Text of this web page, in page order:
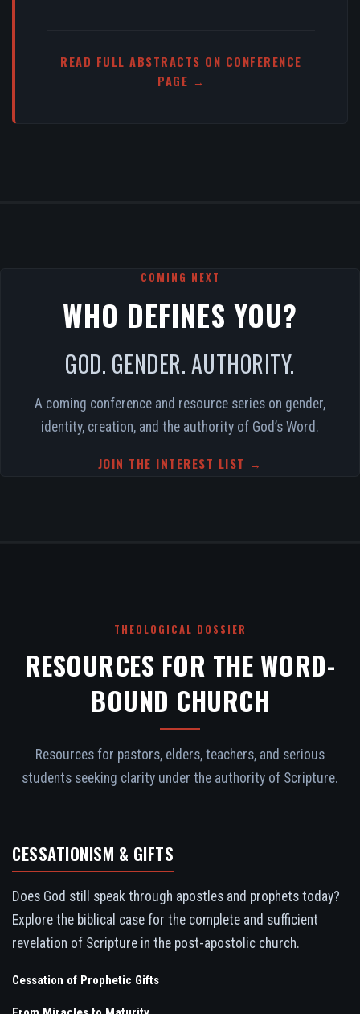
READ FULL ABSTRACTS ON CONFERENCE
PAGE →
COMING NEXT
WHO DEFINES YOU?
GOD. GENDER. AUTHORITY.
A coming conference and resource series on gender,
identity, creation, and the authority of God’s Word.
JOIN THE INTEREST LIST →
THEOLOGICAL DOSSIER
RESOURCES FOR THE WORD-
BOUND CHURCH
Resources for pastors, elders, teachers, and serious
students seeking clarity under the authority of Scripture.
CESSATIONISM & GIFTS
Does God still speak through apostles and prophets today?
Explore the biblical case for the complete and sufficient
revelation of Scripture in the post-apostolic church.
Cessation of Prophetic Gifts